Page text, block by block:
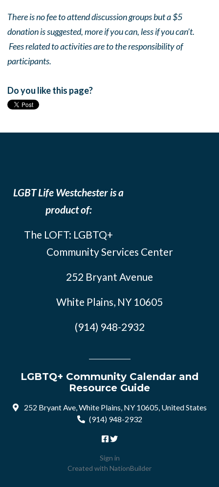
There is no fee to attend discussion groups but a $5
donation is suggested, more if you can, less if you can’t.
Fees related to activities are to the responsibility of
participants.
Do you like this page?
LGBT Life Westchester is a
product of:
The LOFT: LGBTQ+
Community Services Center
252 Bryant Avenue
White Plains, NY 10605
(914) 948-2932
LGBTQ+ Community Calendar and
Resource Guide
252 Bryant Ave, White Plains, NY 10605, United States
(914) 948-2932
Sign in
Created with NationBuilder